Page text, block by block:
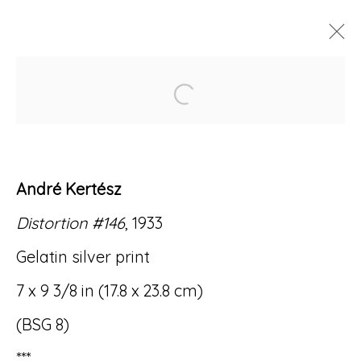
Accessibility Policy Manage cookies
© RICCO/MARESCA GALLERY 2026
SITE BY ARTLOGIC
Open a larger version
André Kertész
Distortion #146, 1933
Gelatin silver print
7 x 9 3/8 in (17.8 x 23.8 cm)
(BSG 8)